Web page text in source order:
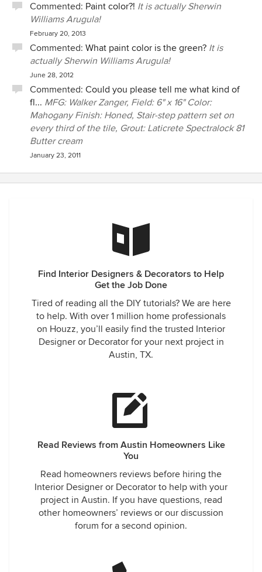
Commented: Paint color?! It is actually Sherwin
Williams Arugula!
February 20, 2013
Commented: What paint color is the green? It is
actually Sherwin Williams Arugula!
June 28, 2012
Commented: Could you please tell me what kind of
fl... MFG: Walker Zanger, Field: 6" x 16" Color:
Mahogany Finish: Honed, Stair-step pattern set on
every third of the tile, Grout: Laticrete Spectralock 81
Butter cream
January 23, 2011
Find Interior Designers & Decorators to Help
Get the Job Done
Tired of reading all the DIY tutorials? We are here
to help. With over 1 million home professionals
on Houzz, you’ll easily find the trusted Interior
Designer or Decorator for your next project in
Austin, TX.
Read Reviews from Austin Homeowners Like
You
Read homeowners reviews before hiring the
Interior Designer or Decorator to help with your
project in Austin. If you have questions, read
other homeowners’ reviews or our discussion
forum for a second opinion.